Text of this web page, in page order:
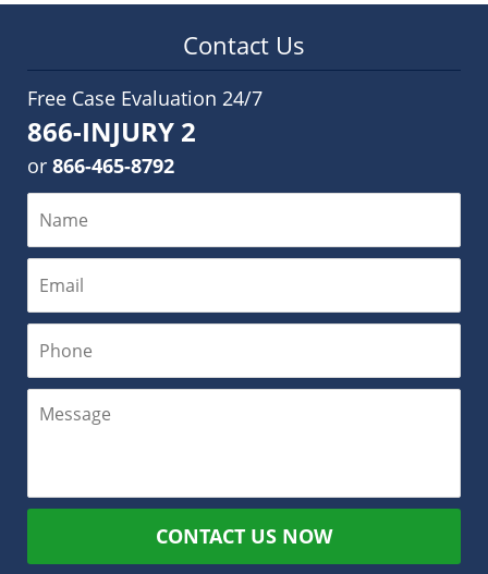
Contact Us
Free Case Evaluation 24/7
866-INJURY 2
or 866-465-8792
CONTACT US NOW